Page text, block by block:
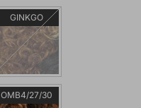
GINKGO
OMB4/27/30